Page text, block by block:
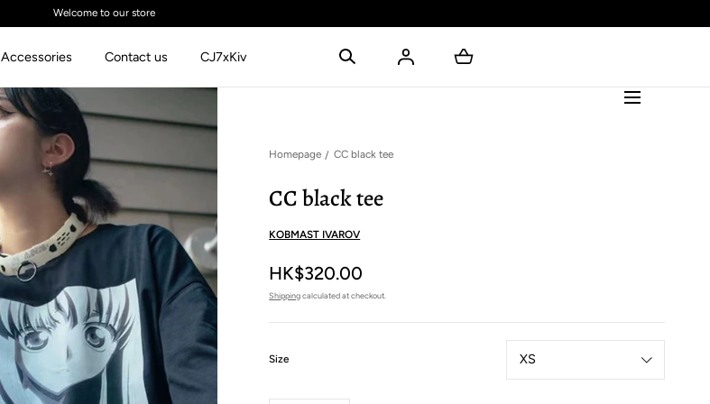
Welcome to our store
Accessories Contact us CJ7xKiv
Homepage CC black tee
CC black tee
KOBMAST IVAROV
HK$320.00
Shippingcalculated at checkout.
Size: